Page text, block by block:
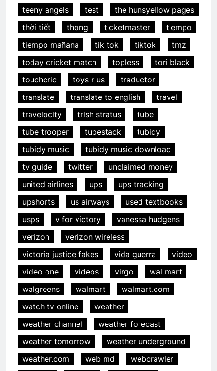
teeny angels
test
the hunsyellow pages
thời tiết
thong ticketmaster
tiempo
tiempo mañana
tik tok tiktok
tmz
today cricket match
topless
tori black
touchcric
toys r us
traductor
translate
translate to english
travel
travelocity
trish stratus
tube
tube trooper
tubestack
tubidy
tubidy music
tubidy music download
tv guide
twitter
unclaimed money
united airlines
ups
ups tracking
upshorts
us airways
used textbooks
usps
v for victory
vanessa hudgens
verizon
verizon wireless
victoria justice fakes
vida guerra
video
video one
videos virgo
wal mart
walgreens
walmart
walmart.com
watch tv online
weather
weather channel
weather forecast
weather tomorrow
weather underground
weather.com
web md webcrawler